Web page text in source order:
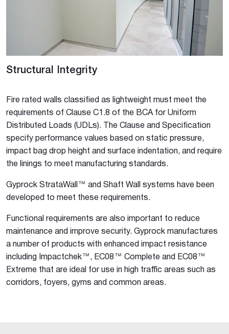
Structural Integrity
Fire rated walls classified as lightweight must meet the
requirements of Clause C1.8 of the BCA for Uniform
Distributed Loads (UDLs). The Clause and Specification
specify performance values based on static pressure,
impact bag drop height and surface indentation, and require
the linings to meet manufacturing standards.
Gyprock StrataWall™ and Shaft Wall systems have been
developed to meet these requirements.
Functional requirements are also important to reduce
maintenance and improve security. Gyprock manufactures
a number of products with enhanced impact resistance
including Impactchek™, EC08™ Complete and EC08™
Extreme that are ideal for use in high traffic areas such as
corridors, foyers, gyms and common areas.